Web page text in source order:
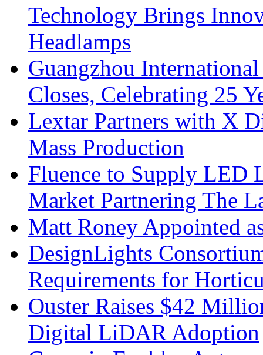
Technology Brings
Headlamps
Guangzhou
Closes, Celebrating 25
Lextar Partners with X
Mass Production
Fluence to Supply LED
Market Partnering The
Matt Roney Appointed
DesignLights
Requirements for
Ouster Raises $42
Digital LiDAR Adoption